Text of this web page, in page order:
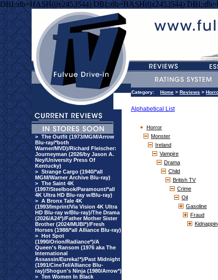
DBI::db=HASH(0x2453544) DBI::db=HASH(0x2453544)
> The Outfit (1973/MGM/Arrow
Blu-ray/*both
Warner/MVD)/Richard Fleischer:
Journeyman (2026/by Jason A.
Ney/University Press Of
Kentucky)
> Strange Cargo (1940/*all
MGM/Warner Archive Blu-ray)
> The Saint 4K
(1997/Steelbook/Paramount/*all
4K Ultra HD Blu-ray w/Blu-ray)
> A Bronx Tale 4K
(1993/Imprint/Via Vision 4K Ultra
HD Blu-ray w/Blu-ray)/The Drama
(2026/A24*)/Father Mother Sister
Brother (2024/MUBI*)/Fresh
Horses (1988/*all Alliance Blu-ray)
> Hot Spot
(1990/Orion/Radiance*)/A
Queen's Ransom (1976 aka The
International
Assassin/Eureka!*)/Past Midnight
(1991/CineTel/Alliance Blu-
ray)/Shogun's Ninja (1980/Arrow*)
> Ten Women In Black
Category: Home > Reviews >
Alphabetical List
Horror
Monster
Ireland
Vampire
Drama
Child
British TV
Crime
Oil
Gasoline
Fraud